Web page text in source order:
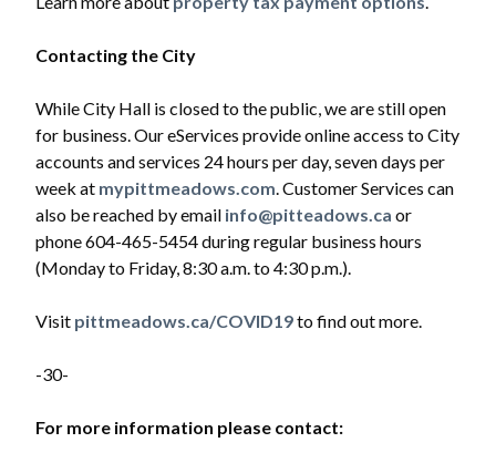
Contacting the City
While City Hall is closed to the public, we are still open
for business. Our eServices provide online access to City
accounts and services 24 hours per day, seven days per
week at mypittmeadows.com. Customer Services can
also be reached by email info@pitteadows.ca or
phone 604-465-5454 during regular business hours
(Monday to Friday, 8:30 a.m. to 4:30 p.m.).
Visit pittmeadows.ca/COVID19to find out more.
-30-
For more information please contact: